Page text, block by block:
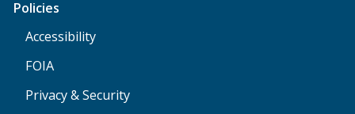
Policies
Accessibility
FOIA
Privacy & Security